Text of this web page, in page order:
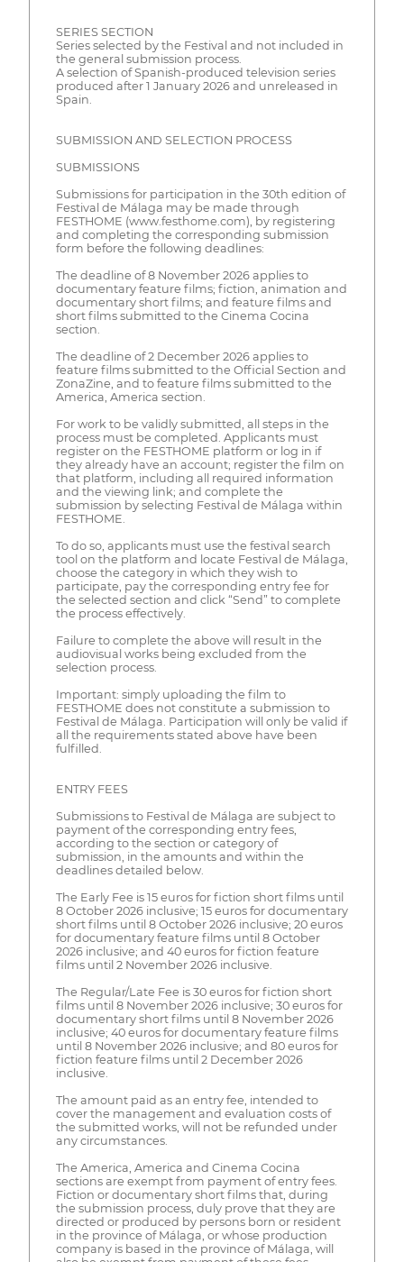
SERIES SECTION
Series selected by the Festival and not included in
the general submission process.
A selection of Spanish-produced television series
produced after 1 January 2026 and unreleased in
Spain.
SUBMISSION AND SELECTION PROCESS
SUBMISSIONS
Submissions for participation in the 30th edition of
Festival de Málaga may be made through
FESTHOME (www.festhome.com), by registering
and completing the corresponding submission
form before the following deadlines:
The deadline of 8 November 2026 applies to
documentary feature films; fiction, animation and
documentary short films; and feature films and
short films submitted to the Cinema Cocina
section.
The deadline of 2 December 2026 applies to
feature films submitted to the Official Section and
ZonaZine, and to feature films submitted to the
America, America section.
For work to be validly submitted, all steps in the
process must be completed. Applicants must
register on the FESTHOME platform or log in if
they already have an account; register the film on
that platform, including all required information
and the viewing link; and complete the
submission by selecting Festival de Málaga within
FESTHOME.
To do so, applicants must use the festival search
tool on the platform and locate Festival de Málaga,
choose the category in which they wish to
participate, pay the corresponding entry fee for
the selected section and click “Send” to complete
the process effectively.
Failure to complete the above will result in the
audiovisual works being excluded from the
selection process.
Important: simply uploading the film to
FESTHOME does not constitute a submission to
Festival de Málaga. Participation will only be valid if
all the requirements stated above have been
fulfilled.
ENTRY FEES
Submissions to Festival de Málaga are subject to
payment of the corresponding entry fees,
according to the section or category of
submission, in the amounts and within the
deadlines detailed below.
The Early Fee is 15 euros for fiction short films until
8 October 2026 inclusive; 15 euros for documentary
short films until 8 October 2026 inclusive; 20 euros
for documentary feature films until 8 October
2026 inclusive; and 40 euros for fiction feature
films until 2 November 2026 inclusive.
The Regular/Late Fee is 30 euros for fiction short
films until 8 November 2026 inclusive; 30 euros for
documentary short films until 8 November 2026
inclusive; 40 euros for documentary feature films
until 8 November 2026 inclusive; and 80 euros for
fiction feature films until 2 December 2026
inclusive.
The amount paid as an entry fee, intended to
cover the management and evaluation costs of
the submitted works, will not be refunded under
any circumstances.
The America, America and Cinema Cocina
sections are exempt from payment of entry fees.
Fiction or documentary short films that, during
the submission process, duly prove that they are
directed or produced by persons born or resident
in the province of Málaga, or whose production
company is based in the province of Málaga, will